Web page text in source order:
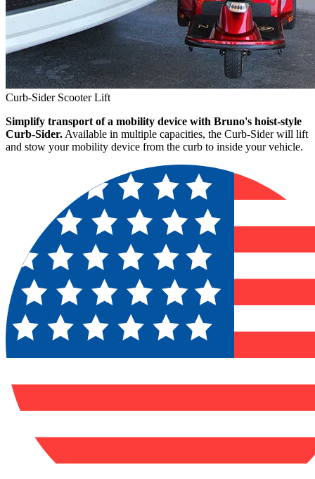
Curb-Sider Scooter Lift
Simplify transport of a mobility device with Bruno's hoist-style
Curb-Sider. Available in multiple capacities, the Curb-Sider will lift
and stow your mobility device from the curb to inside your vehicle.